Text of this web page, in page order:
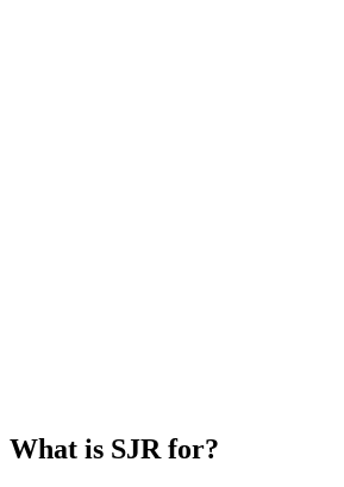
What is SJR for?